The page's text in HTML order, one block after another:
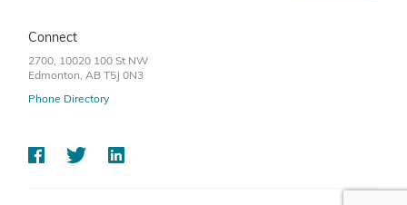
Connect
2700, 10020 100 St NW
Edmonton, AB T5J 0N3
Phone Directory